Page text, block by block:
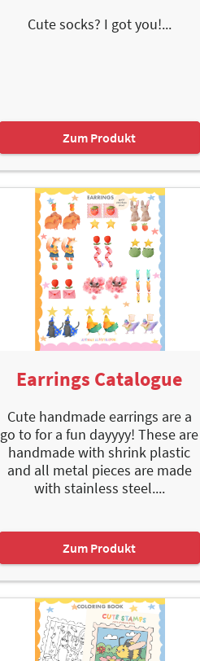
Cute socks? I got you!...
Zum Produkt
Earrings Catalogue
Cute handmade earrings are a
go to for a fun dayyyy! These are
handmade with shrink plastic
and all metal pieces are made
with stainless steel....
Zum Produkt